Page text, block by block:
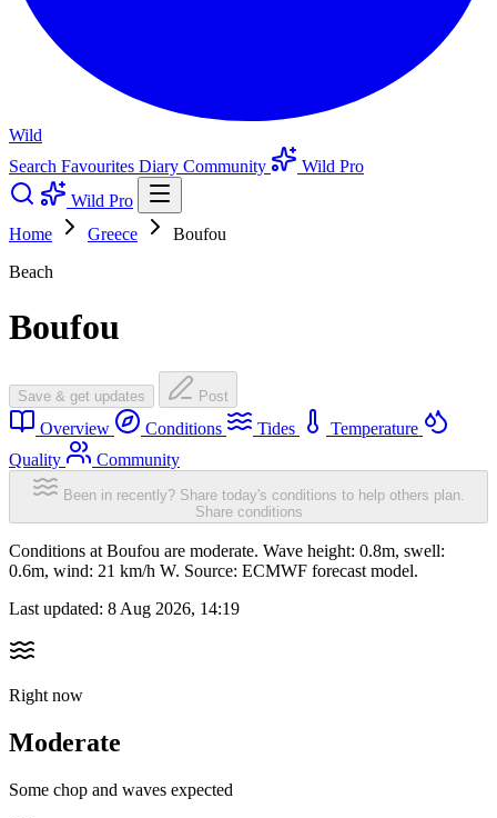
Wild
Search Favourites Diary Community
Wild Pro
Wild Pro
Home
Greece
Boufou
Beach
Boufou
Save & get updates Post
Overview Conditions Tides
Temperature
Quality
Community
Been in recently? Share today's conditions to help others plan.
Share conditions
Conditions at Boufou are moderate. Wave height: 0.8m, swell:
0.6m, wind: 21 km/h W. Source: ECMWF forecast model.
Last updated: 8 Aug 2026, 14:19
Right now
Moderate
Some chop and waves expected